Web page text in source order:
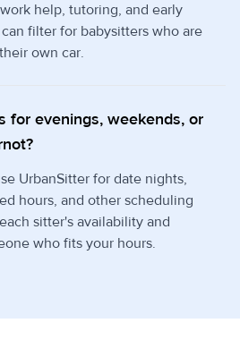
help, tutoring, and early
filter for babysitters who are
own car.
for evenings, weekends, or
UrbanSitter for date nights,
hours, and other scheduling
sitter's availability and
who fits your hours.